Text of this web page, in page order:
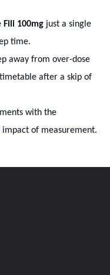
Fili 100mg just a single
time.
away from over-dose
after a skip of
with the
of measurement.